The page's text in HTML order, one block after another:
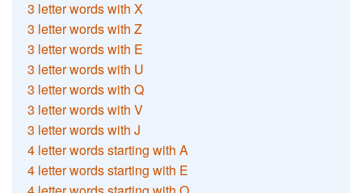
3 letter words with X
3 letter words with Z
3 letter words with E
3 letter words with U
3 letter words with Q
3 letter words with V
3 letter words with J
4 letter words starting with A
4 letter words starting with E